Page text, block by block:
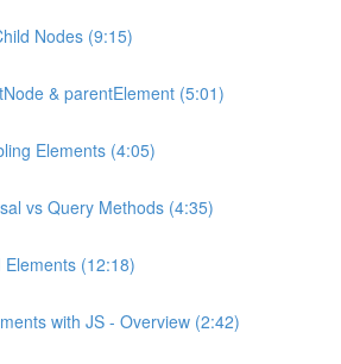
Nodes (9:15)
& parentElement (5:01)
Elements (4:05)
vs Query Methods (4:35)
Elements (12:18)
with JS - Overview (2:42)